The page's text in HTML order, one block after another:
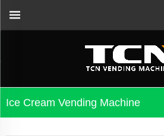
Ice Cream Vending Machine
from TCN factory or local